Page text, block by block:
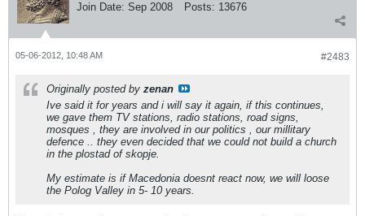
Join Date: Sep 2008 Posts: 13676
#2483
05-06-2012, 10:48 AM
Originally posted by zenan
Ive said it for years and i will say it again, if this continues,
we gave them TV stations, radio stations, road signs,
mosques , they are involved in our politics , our millitary
defence .. they even decided that we could not build a church
in the plostad of skopje.
My estimate is if Macedonia doesnt react now, we will loose
the Polog Valley in 5- 10 years.